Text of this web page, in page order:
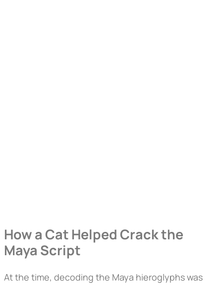
How a Cat Helped Crack the
Maya Script
At the time, decoding the Maya hieroglyphs was